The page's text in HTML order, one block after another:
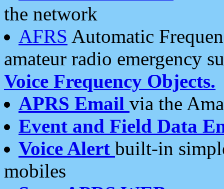
the network
AFRS Automatic
amateur radio emergency
Voice Frequency Objects.
APRS Email via the
Event and Field Data
Voice Alert built-in
mobiles